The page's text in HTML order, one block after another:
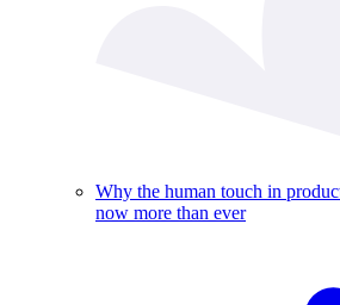
Why the human touch in
now more than ever